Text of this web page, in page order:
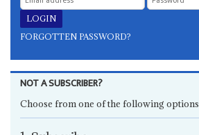
FORGOTTEN PASSWORD?
NOT A SUBSCRIBER?
Choose from one of the following options